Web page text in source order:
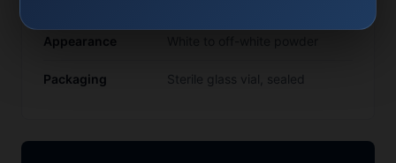
Appearance
Packaging Sterile glass vial, sealed